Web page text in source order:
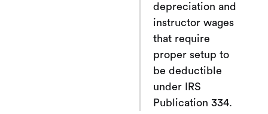
depreciation and
instructor wages
that require
proper setup to
be deductible
under IRS
Publication 334.